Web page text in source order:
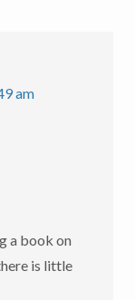
am
a book on
is little